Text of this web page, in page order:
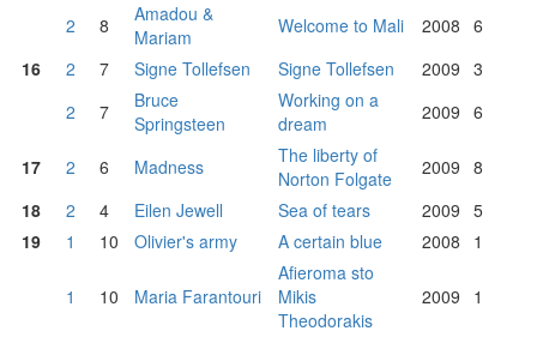
2
8
Amadou &
Mariam
Welcome to Mali 2008 6
16
2 7 Signe Tollefsen Signe Tollefsen 2009 3
2
7
Bruce
Springsteen
Working on a
dream
2009 6
17 2 6 Madness
The liberty of
Norton Folgate
2009 8
18
2 4 Eilen Jewell Sea of tears 2009 5
19
1 10 Olivier's army A certain blue 2008 1
1 10 Maria Farantouri
Afieroma sto
Mikis
Theodorakis
2009 1